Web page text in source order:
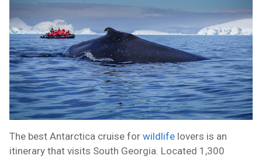
The best Antarctica cruise for wildlife lovers is an
itinerary that visits South Georgia. Located 1,300